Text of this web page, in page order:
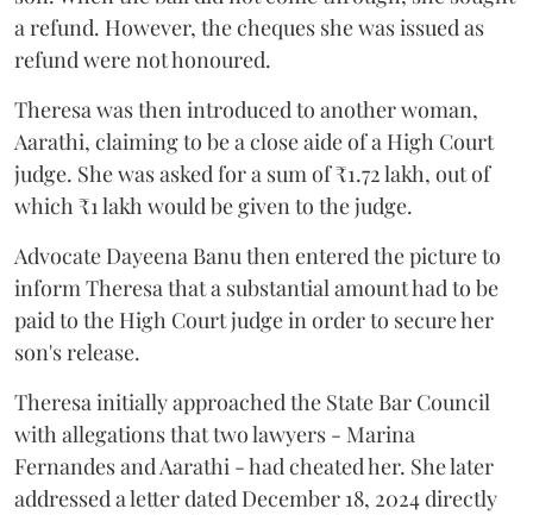
a refund. However, the cheques she was issued as
refund were not honoured.
Theresa was then introduced to another woman,
Aarathi, claiming to be a close aide of a High Court
judge. She was asked for a sum of ₹1.72 lakh, out of
which ₹1 lakh would be given to the judge.
Advocate Dayeena Banu then entered the picture to
inform Theresa that a substantial amount had to be
paid to the High Court judge in order to secure her
son's release.
Theresa initially approached the State Bar Council
with allegations that two lawyers - Marina
Fernandes and Aarathi - had cheated her. She later
addressed a letter dated December 18, 2024 directly